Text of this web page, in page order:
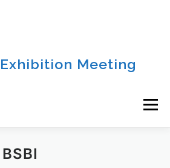
Meeting
Menu